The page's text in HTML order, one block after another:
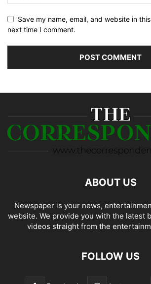
Save my name, email, and website in
next time I comment.
ABOUT US
Newspaper is your news,
website. We provide you with the latest
videos straight from the
FOLLOW US